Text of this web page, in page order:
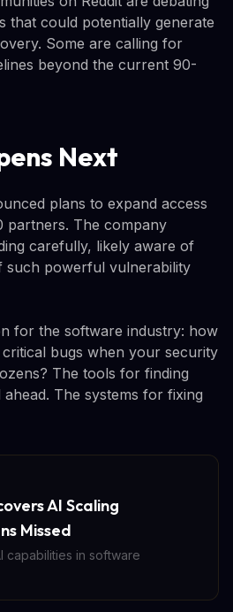
that could potentially generate
Some are calling for
beyond the current 90-
Next
plans to expand access
partners. The company
carefully, likely aware of
such powerful vulnerability
for the software industry: how
bugs when your security
The tools for finding
The systems for fixing
AI Scaling
Missed
capabilities in software